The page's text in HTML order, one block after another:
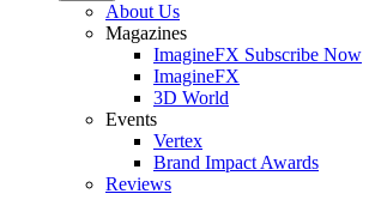
About Us
Magazines
ImagineFX Subscribe Now
ImagineFX
3D World
Events
Vertex
Brand Impact Awards
Reviews